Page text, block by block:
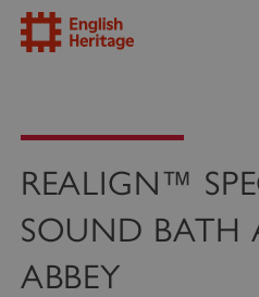
REALIGN™
SOUND BATH
ABBEY